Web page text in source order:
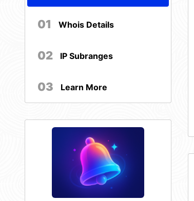
01 Whois Details
02 IP Subranges
03 Learn More